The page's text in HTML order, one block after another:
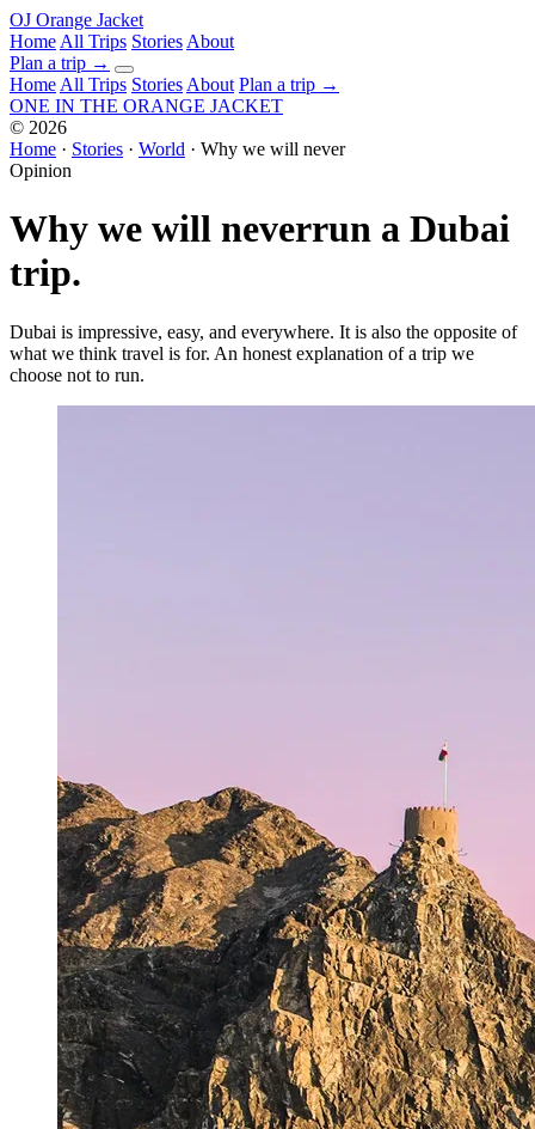
OJ Orange Jacket
Home All Trips Stories About
Plan a trip →
Home All Trips Stories About Plan a trip →
ONE IN THE ORANGE JACKET
© 2026
Home · Stories · World · Why we will never
Opinion
Why we will neverrun a Dubai
trip.
Dubai is impressive, easy, and everywhere. It is also the opposite of
what we think travel is for. An honest explanation of a trip we
choose not to run.